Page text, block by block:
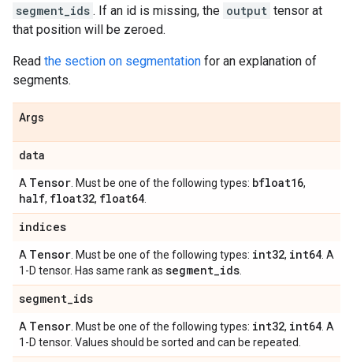
segment_ids . If an id is missing, the output tensor at
that position will be zeroed.
Read the section on segmentation for an explanation of
segments.
Args
data
A Tensor . Must be one of the following types: bfloat16,
half, float32, float64
indices
A Tensor . Must be one of the following types: int32, int64 . A
1-D tensor. Has same rank as segment_ids
segment_ids
A Tensor . Must be one of the following types: int32, int64 . A
1-D tensor. Values should be sorted and can be repeated.